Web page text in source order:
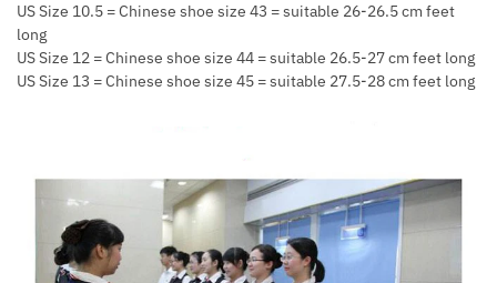
US Size 10.5 = Chinese shoe size 43 = suitable 26-26.5 cm feet
long
US Size 12 = Chinese shoe size 44 = suitable 26.5-27 cm feet long
US Size 13 = Chinese shoe size 45 = suitable 27.5-28 cm feet long